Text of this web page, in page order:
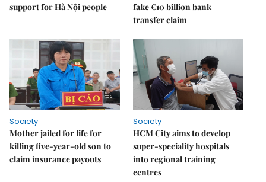
support for Hà Nội people
fake €10 billion bank
transfer claim
Society
Mother jailed for life for
killing five-year-old son to
claim insurance payouts
Society
HCM City aims to develop
super-speciality hospitals
into regional training
centres